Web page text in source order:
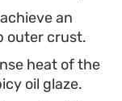
an
outer crust.
heat of the
oil glaze.